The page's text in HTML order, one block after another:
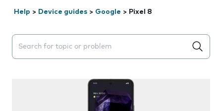
Help > Device guides > Google > Pixel 8
Search suggestions will appear below the field as you